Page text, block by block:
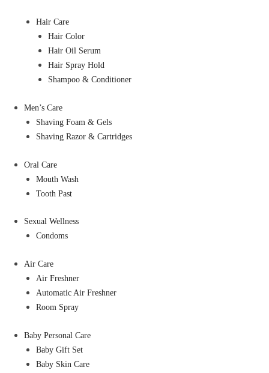
Hair Care
Hair Color
Hair Oil Serum
Hair Spray Hold
Shampoo & Conditioner
Men’s Care
Shaving Foam & Gels
Shaving Razor & Cartridges
Oral Care
Mouth Wash
Tooth Past
Sexual Wellness
Condoms
Air Care
Air Freshner
Automatic Air Freshner
Room Spray
Baby Personal Care
Baby Gift Set
Baby Skin Care